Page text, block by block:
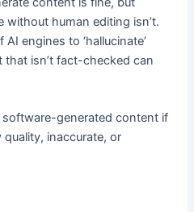
human editing isn’t.
engines to ‘hallucinate’
isn’t fact-checked can
generated content if
inaccurate, or